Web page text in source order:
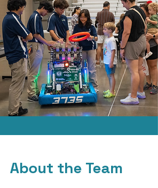
About the Team